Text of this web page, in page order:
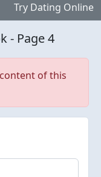
Try Dating Online
- Page 4
of this